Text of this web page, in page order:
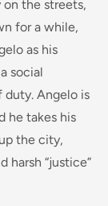
on the streets,
for a while,
as his
social
duty. Angelo is
he takes his
the city,
harsh “justice”